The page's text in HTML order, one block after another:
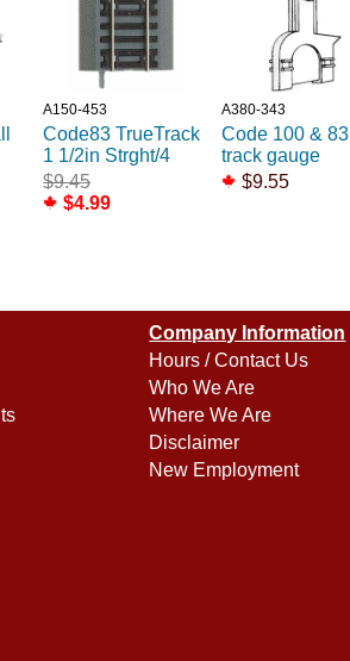
A150-453
Code83 TrueTrack
1 1/2in Strght/4
$9.45
$4.99
A380-343
Code 100 & 83
track gauge
$9.55
Company Information
Hours / Contact Us
Who We Are
Where We Are
Disclaimer
New Employment